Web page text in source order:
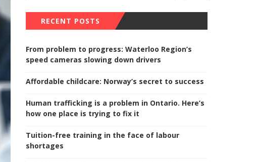
RECENT POSTS
From problem to progress: Waterloo Region’s
speed cameras slowing down drivers
Affordable childcare: Norway’s secret to success
Human trafficking is a problem in Ontario. Here’s
how one place is trying to fix it
Tuition-free training in the face of labour
shortages